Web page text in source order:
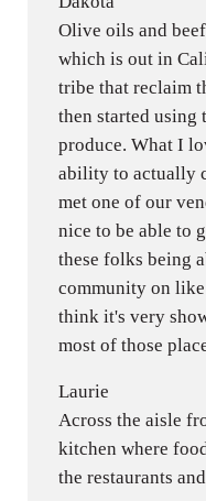
Olive oils and
which is out in
tribe that reclaim
then started using
produce. What I
ability to actually
met one of our
nice to be able to
these folks being
community on
think it's very
most of those
Laurie
Across the aisle
kitchen where
the restaurants